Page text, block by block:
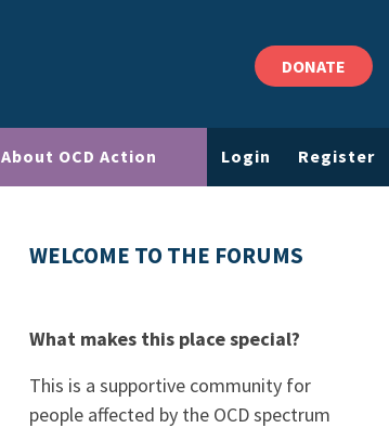
DONATE
About OCD Action Login Register
WELCOME TO THE FORUMS
What makes this place special?
This is a supportive community for
people affected by the OCD spectrum